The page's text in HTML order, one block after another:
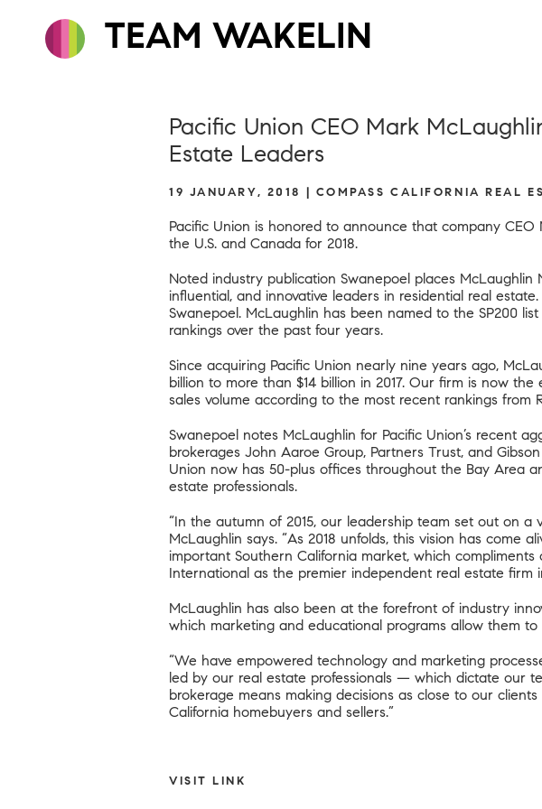
TEAM WAKELIN
Pacific Union CEO Mark
Estate Leaders
19 JANUARY, 2018 | COMPASS CALIFORNIA REAL
Pacific Union is honored to announce that company
the U.S. and Canada for 2018.
Noted industry publication Swanepoel places
influential, and innovative leaders in residential real
Swanepoel. McLaughlin has been named to the SP200
rankings over the past four years.
Since acquiring Pacific Union nearly nine years ago,
billion to more than $14 billion in 2017. Our firm is now
sales volume according to the most recent rankings from
Swanepoel notes McLaughlin for Pacific Union’s recent
brokerages John Aaroe Group, Partners Trust, and
Union now has 50-plus offices throughout the Bay Area
estate professionals.
“In the autumn of 2015, our leadership team set out on
McLaughlin says. “As 2018 unfolds, this vision has
important Southern California market, which
International as the premier independent real estate firm
McLaughlin has also been at the forefront of industry
which marketing and educational programs allow them
“We have empowered technology and marketing
led by our real estate professionals — which dictate our
brokerage means making decisions as close to our
California homebuyers and sellers.”
VISIT LINK